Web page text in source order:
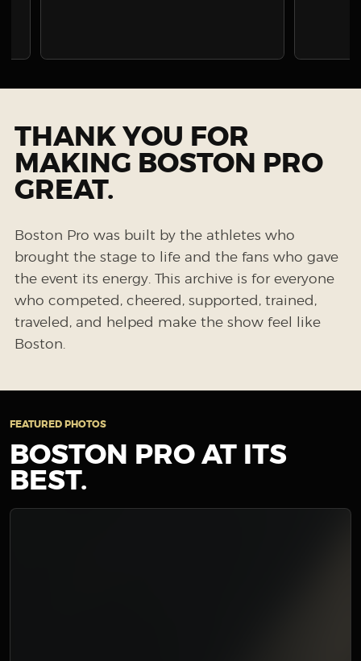
THANK YOU FOR
MAKING BOSTON PRO
GREAT.
Boston Pro was built by the athletes who
brought the stage to life and the fans who gave
the event its energy. This archive is for everyone
who competed, cheered, supported, trained,
traveled, and helped make the show feel like
Boston.
FEATURED PHOTOS
BOSTON PRO AT ITS
BEST.